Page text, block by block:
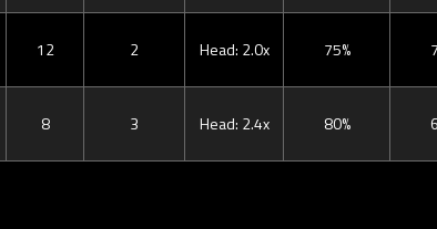
12 2 Head: 2.0x 75%
8 3 Head: 2.4x 80%